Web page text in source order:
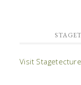
Visit